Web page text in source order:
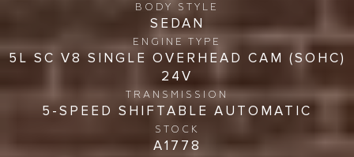
BODY STYLE
SEDAN
ENGINE TYPE
5L SC V8 SINGLE OVERHEAD CAM (SOHC)
24V
TRANSMISSION
5-SPEED SHIFTABLE AUTOMATIC
STOCK
A1778